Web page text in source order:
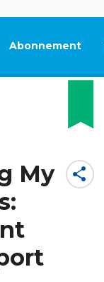
Abonnement
My
share